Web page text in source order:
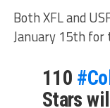
Both XFL and
January 15th for
110
Stars